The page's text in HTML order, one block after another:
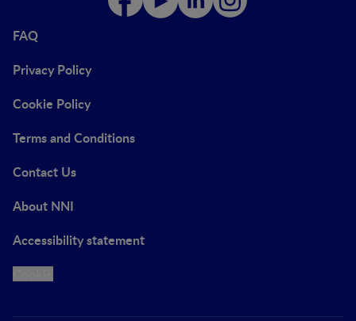
FAQ
Privacy Policy
Cookie Policy
Terms and Conditions
Contact Us
About NNI
Accessibility statement